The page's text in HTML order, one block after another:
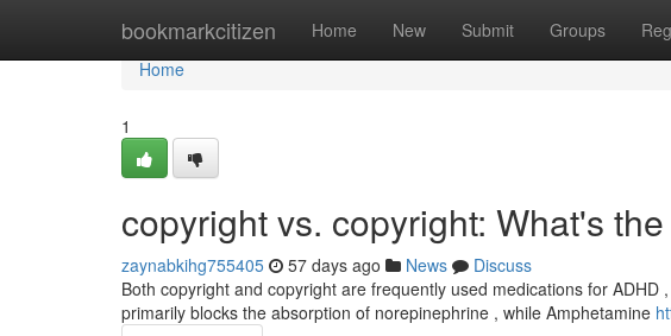
bookmarkcitizen Home New Submit Groups
Home
Home
1
copyright vs. copyright: What's
zaynabkihg755405 57 days ago News
Discuss
Both copyright and copyright are frequently used medications for
primarily blocks the absorption of norepinephrine , while Amphetamine